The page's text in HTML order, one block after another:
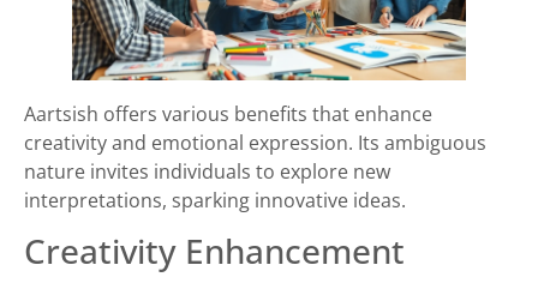
Aartsish offers various benefits that enhance
creativity and emotional expression. Its ambiguous
nature invites individuals to explore new
interpretations, sparking innovative ideas.
Creativity Enhancement